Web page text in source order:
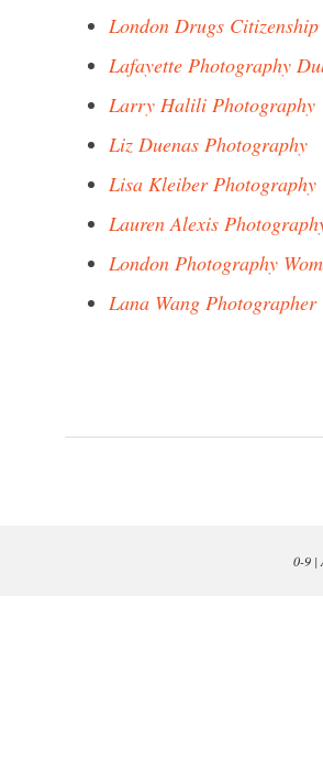
London Drugs
Lafayette Photography
Larry Halili Photography
Liz Duenas Photography
Lisa Kleiber Photography
Lauren Alexis
London Photography
Lana Wang Photographer
0-9|